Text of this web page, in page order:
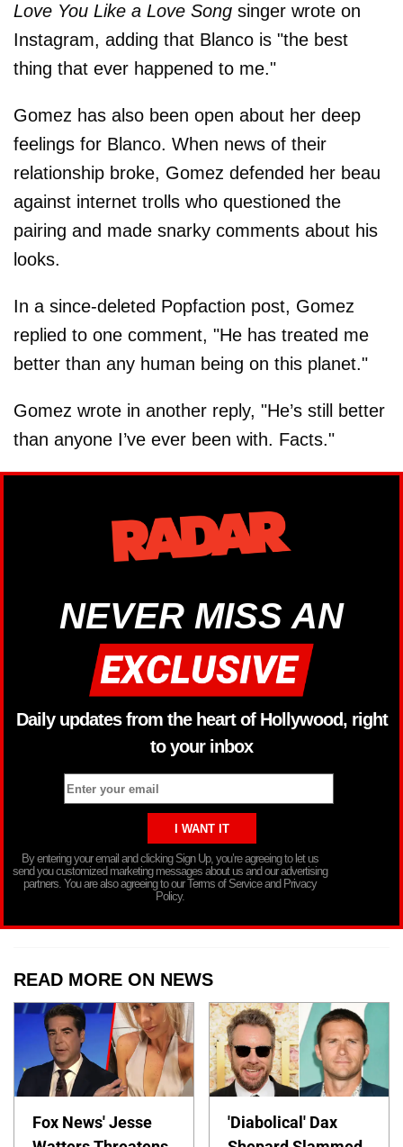
Love You Like a Love Song singer wrote on
Instagram, adding that Blanco is "the best
thing that ever happened to me."
Gomez has also been open about her deep
feelings for Blanco. When news of their
relationship broke, Gomez defended her beau
against internet trolls who questioned the
pairing and made snarky comments about his
looks.
In a since-deleted Popfaction post, Gomez
replied to one comment, "He has treated me
better than any human being on this planet."
Gomez wrote in another reply, "He’s still better
than anyone I’ve ever been with. Facts."
NEVER MISS AN
Daily updates from the heart of Hollywood, right
to your inbox
By entering your email and clicking Sign Up, you’re agreeing to let us
send you customized marketing messages about us and our advertising
partners. You are also agreeing to our Terms of Service and Privacy
Policy.
READ MORE ON NEWS
Fox News' Jesse
'Diabolical' Dax